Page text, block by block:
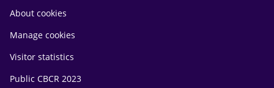
About cookies
Manage cookies
Visitor statistics
Public CBCR 2023